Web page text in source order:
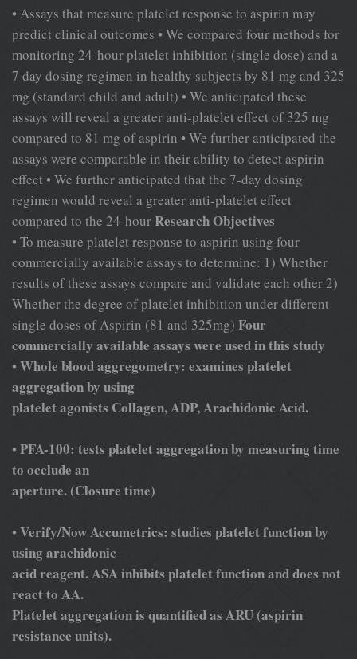
• Assays that measure platelet response to aspirin may
predict clinical outcomes • We compared four methods for
monitoring 24-hour platelet inhibition (single dose) and a
7 day dosing regimen in healthy subjects by 81 mg and 325
mg (standard child and adult) • We anticipated these
assays will reveal a greater anti-platelet effect of 325 mg
compared to 81 mg of aspirin • We further anticipated the
assays were comparable in their ability to detect aspirin
effect • We further anticipated that the 7-day dosing
regimen would reveal a greater anti-platelet effect
compared to the 24-hourResearch Objectives
• To measure platelet response to aspirin using four
commercially available assays to determine: 1) Whether
results of these assays compare and validate each other 2)
Whether the degree of platelet inhibition under different
single doses of Aspirin (81 and 325mg) Four
commercially available assays were used in this study
• Whole blood aggregometry: examines platelet
aggregation by using
plateletagonists Collagen, ADP, Arachidonic Acid.
• PFA-100: tests platelet aggregation by measuring time
to occlude an
aperture. (Closure time)
• Verify/Now Accumetrics: studies platelet function by
using arachidonic
acid reagent. ASA inhibits platelet function and does not
react to AA.
Platelet aggregation is quantified as ARU (aspirin
resistance units).